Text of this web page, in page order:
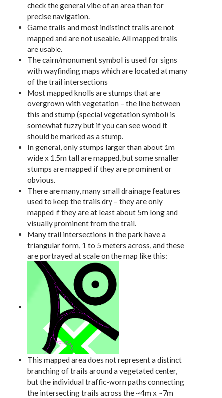
check the general vibe of an area than for
precise navigation.
Game trails and most indistinct trails are not
mapped and are not useable. All mapped trails
are usable.
The cairn/monument symbol is used for signs
with wayfinding maps which are located at many
of the trail intersections
Most mapped knolls are stumps that are
overgrown with vegetation – the line between
this and stump (special vegetation symbol) is
somewhat fuzzy but if you can see wood it
should be marked as a stump.
In general, only stumps larger than about 1m
wide x 1.5m tall are mapped, but some smaller
stumps are mapped if they are prominent or
obvious.
There are many, many small drainage features
used to keep the trails dry – they are only
mapped if they are at least about 5m long and
visually prominent from the trail.
Many trail intersections in the park have a
triangular form, 1 to 5 meters across, and these
are portrayed at scale on the map like this:
This mapped area does not represent a distinct
branching of trails around a vegetated center,
but the individual traffic-worn paths connecting
the intersecting trails across the ~4m x ~7m